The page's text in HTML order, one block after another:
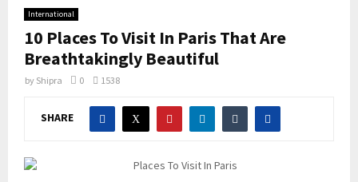
International
10 Places To Visit In Paris That Are
Breathtakingly Beautiful
by Shipra 0 1538
SHARE